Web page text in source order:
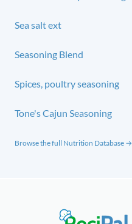
Sea salt ext
Seasoning Blend
Spices, poultry seasoning
Tone's Cajun Seasoning
Browse the full Nutrition Database →